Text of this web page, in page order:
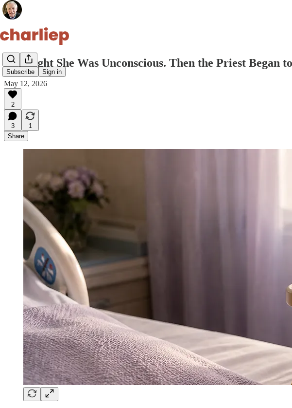
Subscribe Sign in
I Thought She Was Unconscious. Then the Priest Began
May 12, 2026
2
3
1
Share